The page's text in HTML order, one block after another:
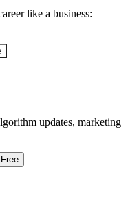
like a business:
updates, marketing